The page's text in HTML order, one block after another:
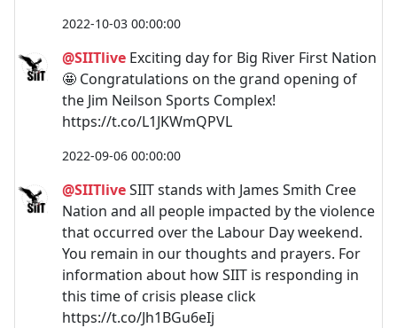
2022-10-03 00:00:00
@SIITlive Exciting day for Big River First Nation
🤩 Congratulations on the grand opening of
the Jim Neilson Sports Complex!
https://t.co/L1JKWmQPVL
2022-09-06 00:00:00
@SIITliveSIIT stands with James Smith Cree
Nation and all people impacted by the violence
that occurred over the Labour Day weekend.
You remain in our thoughts and prayers. For
information about how SIIT is responding in
this time of crisis please click
https://t.co/Jh1BGu6eIj